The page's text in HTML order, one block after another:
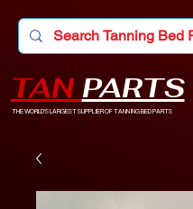
TAN PARTS
THE WORLD'S LARGEST SUPPLIER OF TANNING BED PARTS